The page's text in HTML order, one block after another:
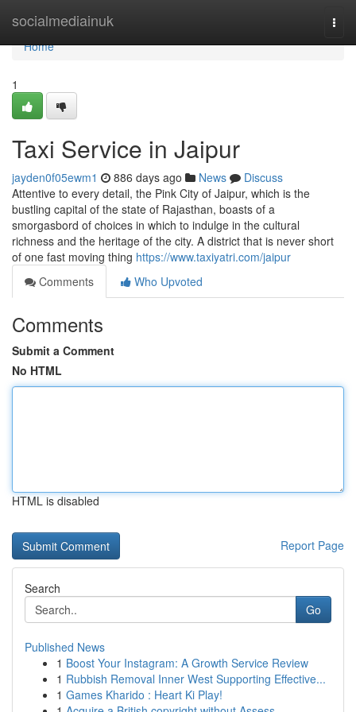
socialmediainuk
Home
Home
1
Taxi Service in Jaipur
jayden0f05ewm1 886 days ago News
Discuss
Attentive to every detail, the Pink City of Jaipur, which is the
bustling capital of the state of Rajasthan, boasts of a
smorgasbord of choices in which to indulge in the cultural
richness and the heritage of the city. A district that is never short
of one fast moving thing https://www.taxiyatri.com/jaipur
Comments
Who Upvoted
Comments
Submit a Comment
No HTML
HTML is disabled
Report Page
Search
Go
Published News
1 Boost Your Instagram: A Growth Service Review
1 Rubbish Removal Inner West Supporting Effective...
1 Games Kharido : Heart Ki Play!